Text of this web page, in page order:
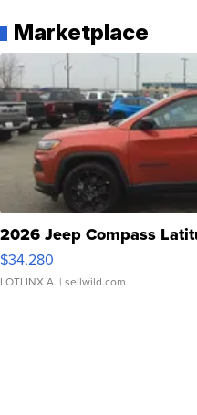
Marketplace
2026 Jeep Compass
$34,280
LOTLINX A. | sellwild.com